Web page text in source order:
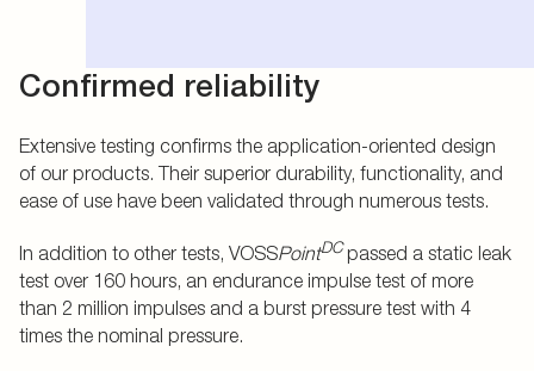
Confirmed reliability
Extensive testing confirms the application-oriented design
of our products. Their superior durability, functionality, and
ease of use have been validated through numerous tests.
In addition to other tests, VOSSPointDCpassed a static leak
test over 160 hours, an endurance impulse test of more
than 2 million impulses and a burst pressure test with 4
times the nominal pressure.